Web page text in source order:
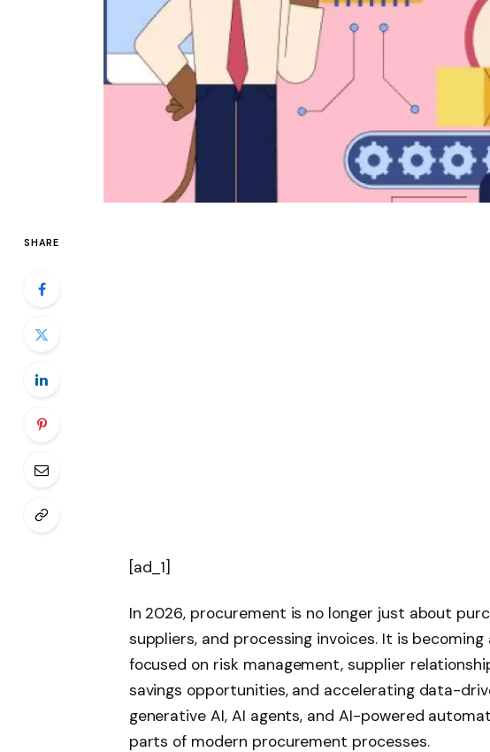
SHARE
[ad_1]
In 2026, procurement is no longer just about
suppliers, and processing invoices. It is
focused on risk management, supplier
savings opportunities, and accelerating data-
generative AI, AI agents, and AI-powered
parts of modern procurement processes.